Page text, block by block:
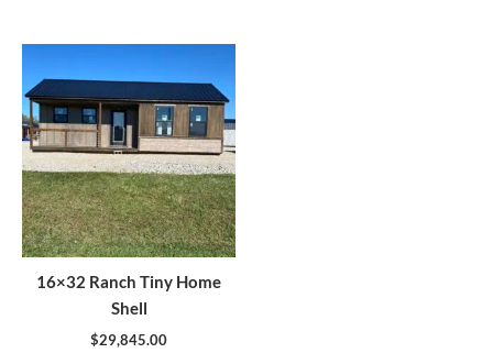
16×32 Ranch Tiny Home
Shell
$29,845.00